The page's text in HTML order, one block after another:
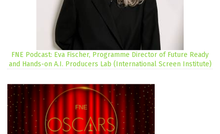
FNE Podcast: Eva Fischer, Programme Director of Future Ready
and Hands-on A.I. Producers Lab (International Screen Institute)